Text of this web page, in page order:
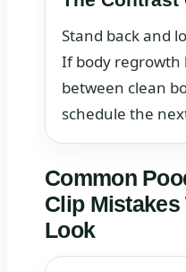
Stand back and
If body regrowth
between clean
schedule the
Common
Clip Mistakes
Look